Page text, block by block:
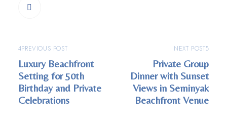
PREVIOUS POST
Luxury Beachfront
Setting for 50th
Birthday and Private
Celebrations
NEXT POST
Private Group
Dinner with Sunset
Views in Seminyak
Beachfront Venue